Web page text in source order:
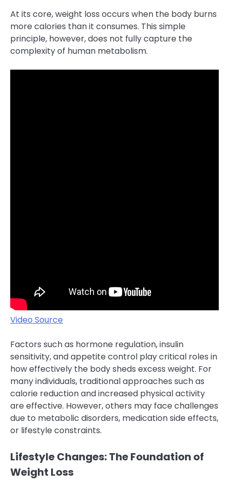
At its core, weight loss occurs when the body burns
more calories than it consumes. This simple
principle, however, does not fully capture the
complexity of human metabolism.
Video Source
Factors such as hormone regulation, insulin
sensitivity, and appetite control play critical roles in
how effectively the body sheds excess weight. For
many individuals, traditional approaches such as
calorie reduction and increased physical activity
are effective. However, others may face challenges
due to metabolic disorders, medication side effects,
or lifestyle constraints.
Lifestyle Changes: The Foundation of
Weight Loss